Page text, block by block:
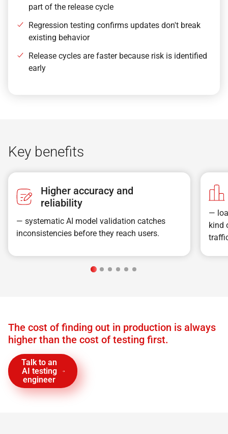
part of the release cycle
Regression testing confirms updates don't break
existing behavior
Release cycles are faster because risk is identified
early
Key benefits
Higher accuracy and
reliability
— systematic AI model validation catches
inconsistencies before they reach users.
—
kind
The cost of finding out in production is always
higher than the cost of testing first.
Talk to an
AI testing
engineer